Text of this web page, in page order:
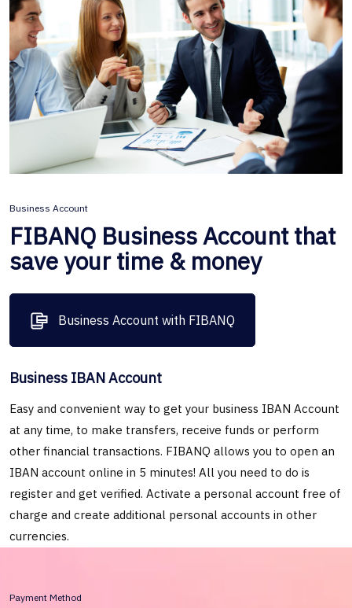
Business Account
FIBANQ Business Account that
save your time & money
Business Account with FIBANQ
Business IBAN Account
Easy and convenient way to get your business IBAN Account
at any time, to make transfers, receive funds or perform
other financial transactions. FIBANQ allows you to open an
IBAN account online in 5 minutes! All you need to do is
register and get verified. Activate a personal account free of
charge and create additional personal accounts in other
currencies.
Payment Method